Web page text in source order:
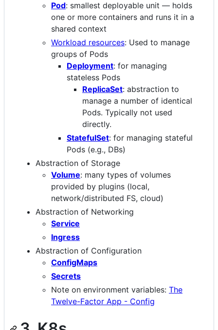
Pod: smallest deployable unit — holds
one or more containers and runs it in a
shared context
Workload resources: Used to manage
groups of Pods
Deployment: for managing
stateless Pods
ReplicaSet: abstraction to
manage a number of identical
Pods. Typically not used
directly.
StatefulSet: for managing stateful
Pods (e.g., DBs)
Abstraction of Storage
Volume: many types of volumes
provided by plugins (local,
network/distributed FS, cloud)
Abstraction of Networking
Service
Ingress
Abstraction of Configuration
ConfigMaps
Secrets
Note on environment variables: The
Twelve-Factor App - Config